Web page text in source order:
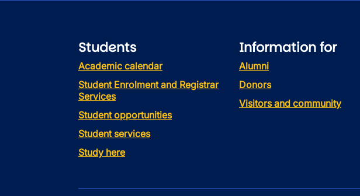
Students
Academic calendar
Student Enrolment and Registrar
Services
Student opportunities
Student services
Study here
Information for
Alumni
Donors
Visitors and community